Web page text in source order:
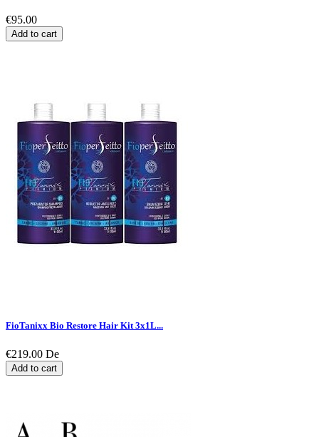
€95.00
Add to cart
FioTanixx Bio Restore Hair Kit 3x1L...
€219.00 De
Add to cart